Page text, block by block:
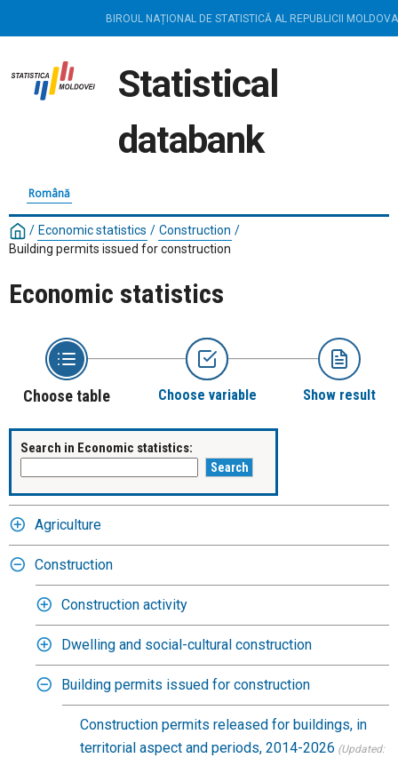
BIROUL NAȚIONAL DE STATISTICĂ AL REPUBLICII MOLDOVA
Statistical
databank
Română
/ Economic statistics / Construction /
Building permits issued for construction
Economic statistics
Choose table Choose variable Show result
Search in Economic statistics:
Agriculture
Construction
Construction activity
Dwelling and social-cultural construction
Building permits issued for construction
Construction permits released for buildings, in
territorial aspect and periods, 2014-2026 (Updated: